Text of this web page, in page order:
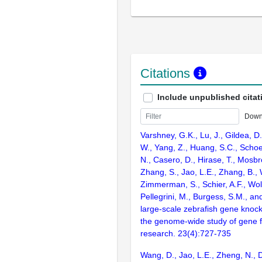
Citations
Include unpublished
Varshney, G.K., Lu, J., Gildea,
W., Yang, Z., Huang, S.C.,
N., Casero, D., Hirase, T.,
Zhang, S., Jao, L.E., Zhang, B.,
Zimmerman, S., Schier, A.F.,
Pellegrini, M., Burgess, S.M.,
large-scale zebrafish gene
the genome-wide study of gene
research. 23(4):727-735
Wang, D., Jao, L.E., Zheng, N.,